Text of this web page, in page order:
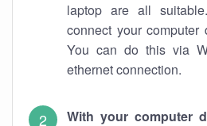
laptop are all
connect your computer
You can do this via
ethernet connection.
With your computer